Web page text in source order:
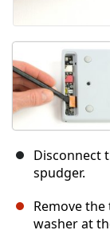
Disconnect
spudger.
Remove
washer at